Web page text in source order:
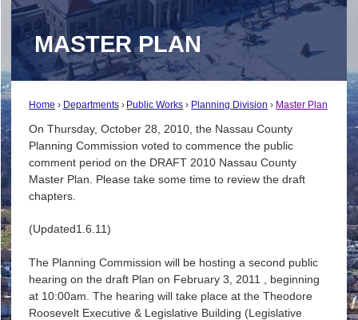
MASTER PLAN
Home Departments Public Works Planning Division Master Plan
On Thursday, October 28, 2010, the Nassau County
Planning Commission voted to commence the public
comment period on the DRAFT 2010 Nassau County
Master Plan. Please take some time to review the draft
chapters.
(Updated1.6.11)
The Planning Commission will be hosting a second public
hearing on the draft Plan on February 3, 2011 , beginning
at 10:00am. The hearing will take place at the Theodore
Roosevelt Executive & Legislative Building (Legislative